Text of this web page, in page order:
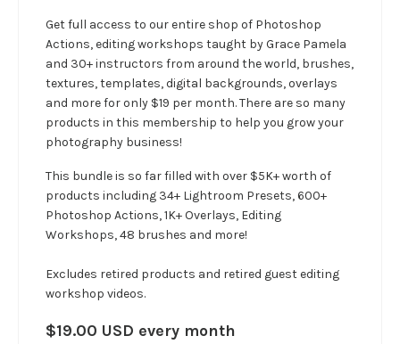
Get full access to our entire shop of Photoshop
Actions, editing workshops taught by Grace Pamela
and 30+ instructors from around the world, brushes,
textures, templates, digital backgrounds, overlays
and more for only $19 per month. There are so many
products in this membership to help you grow your
photography business!
This bundle is so far filled with over $5K+ worth of
products including 34+ Lightroom Presets, 600+
Photoshop Actions, 1K+ Overlays, Editing
Workshops, 48 brushes and more!
Excludes retired products and retired guest editing
workshop videos.
$19.00 USD every month